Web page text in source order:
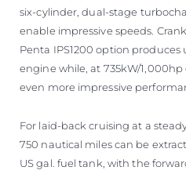
six-cylinder, dual-stage
enable impressive speeds.
Penta IPS1200 option
engine while, at 735kW/1,000hp
even more impressive
For laid-back cruising at a
750 nautical miles can be
US gal. fuel tank, with the